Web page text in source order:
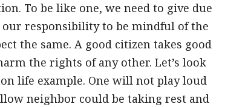
To be like one, we need to give due
responsibility to be mindful of the
the same. A good citizen takes good
the rights of any other. Let’s look
life example. One will not play loud
neighbor could be taking rest and